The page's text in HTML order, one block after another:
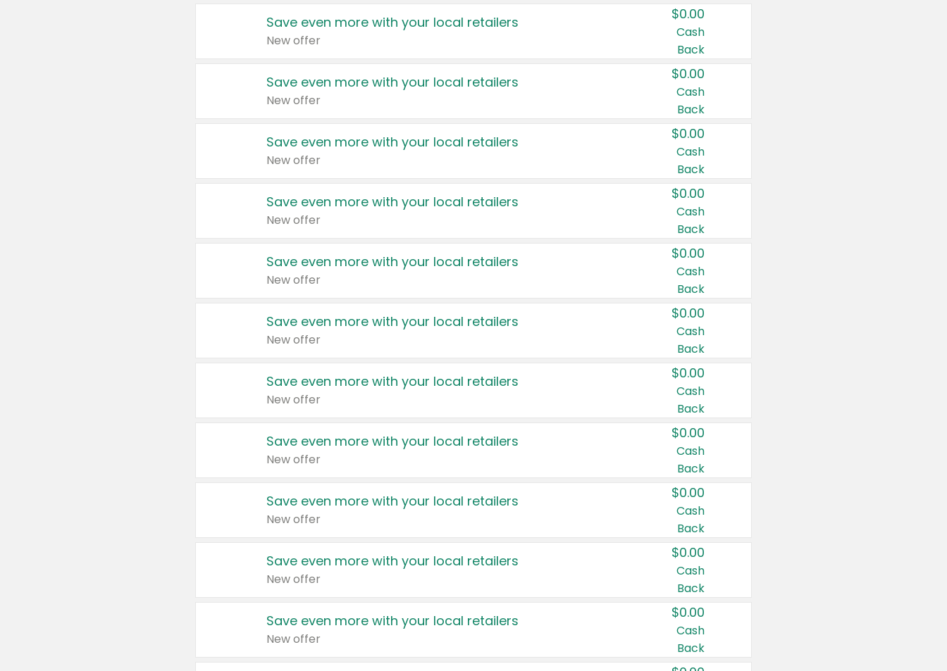
Save even more with your local retailers
New offer
$0.00
Cash
Back
Save even more with your local retailers
New offer
$0.00
Cash
Back
Save even more with your local retailers
New offer
$0.00
Cash
Back
Save even more with your local retailers
New offer
$0.00
Cash
Back
Save even more with your local retailers
New offer
$0.00
Cash
Back
Save even more with your local retailers
New offer
$0.00
Cash
Back
Save even more with your local retailers
New offer
$0.00
Cash
Back
Save even more with your local retailers
New offer
$0.00
Cash
Back
Save even more with your local retailers
New offer
$0.00
Cash
Back
Save even more with your local retailers
New offer
$0.00
Cash
Back
Save even more with your local retailers
New offer
$0.00
Cash
Back